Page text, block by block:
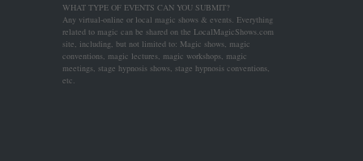
WHAT TYPE OF EVENTS CAN YOU SUBMIT?
Any virtual-online or local magic shows & events. Everything
related to magic can be shared on the LocalMagicShows.com
site, including, but not limited to: Magic shows, magic
conventions, magic lectures, magic workshops, magic
meetings, stage hypnosis shows, stage hypnosis conventions,
etc.